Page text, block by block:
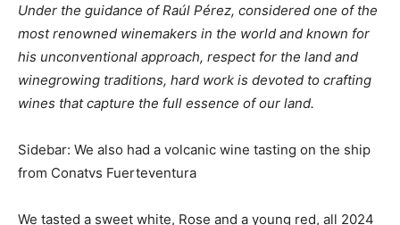
Under the guidance of Raúl Pérez, considered one of the
most renowned winemakers in the world and known for
his unconventional approach, respect for the land and
winegrowing traditions, hard work is devoted to crafting
wines that capture the full essence of our land.
Sidebar: We also had a volcanic wine tasting on the ship
from Conatvs Fuerteventura
We tasted a sweet white, Rose and a young red, all 2024